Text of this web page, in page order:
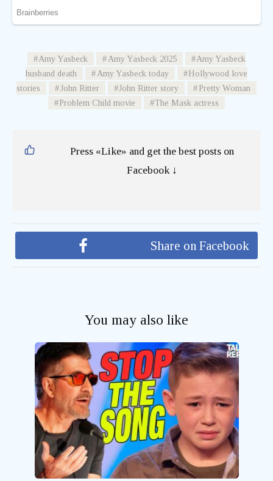
Amy Yasbeck Amy Yasbeck 2025
Amy Yasbeck
husband death
Amy Yasbeck today
Hollywood love
stories
John Ritter John Ritter story
Pretty Woman
Problem Child movie
The Mask actress
Press «Like» and get the best posts on
Facebook ↓
Share on Facebook
You may also like